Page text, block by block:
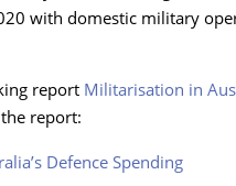
with domestic military
report Militarisation in
report:
Defence Spending